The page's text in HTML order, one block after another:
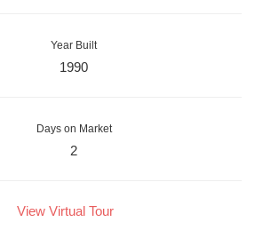
Year Built
1990
Days on Market
2
View Virtual Tour